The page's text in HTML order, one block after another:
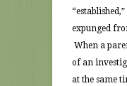
expunged
When a
of an
at the same